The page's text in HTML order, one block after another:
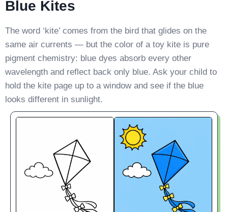
Blue Kites
The word ‘kite’ comes from the bird that glides on the
same air currents — but the color of a toy kite is pure
pigment chemistry: blue dyes absorb every other
wavelength and reflect back only blue. Ask your child to
hold the kite page up to a window and see if the blue
looks different in sunlight.